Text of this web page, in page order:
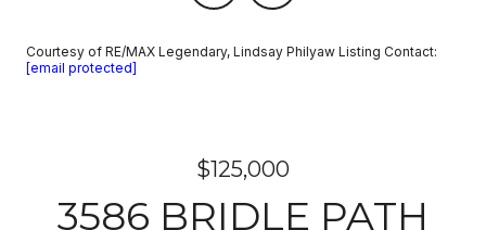
Courtesy of RE/MAX Legendary, Lindsay Philyaw Listing Contact:
[email protected]
$125,000
3586 BRIDLE PATH